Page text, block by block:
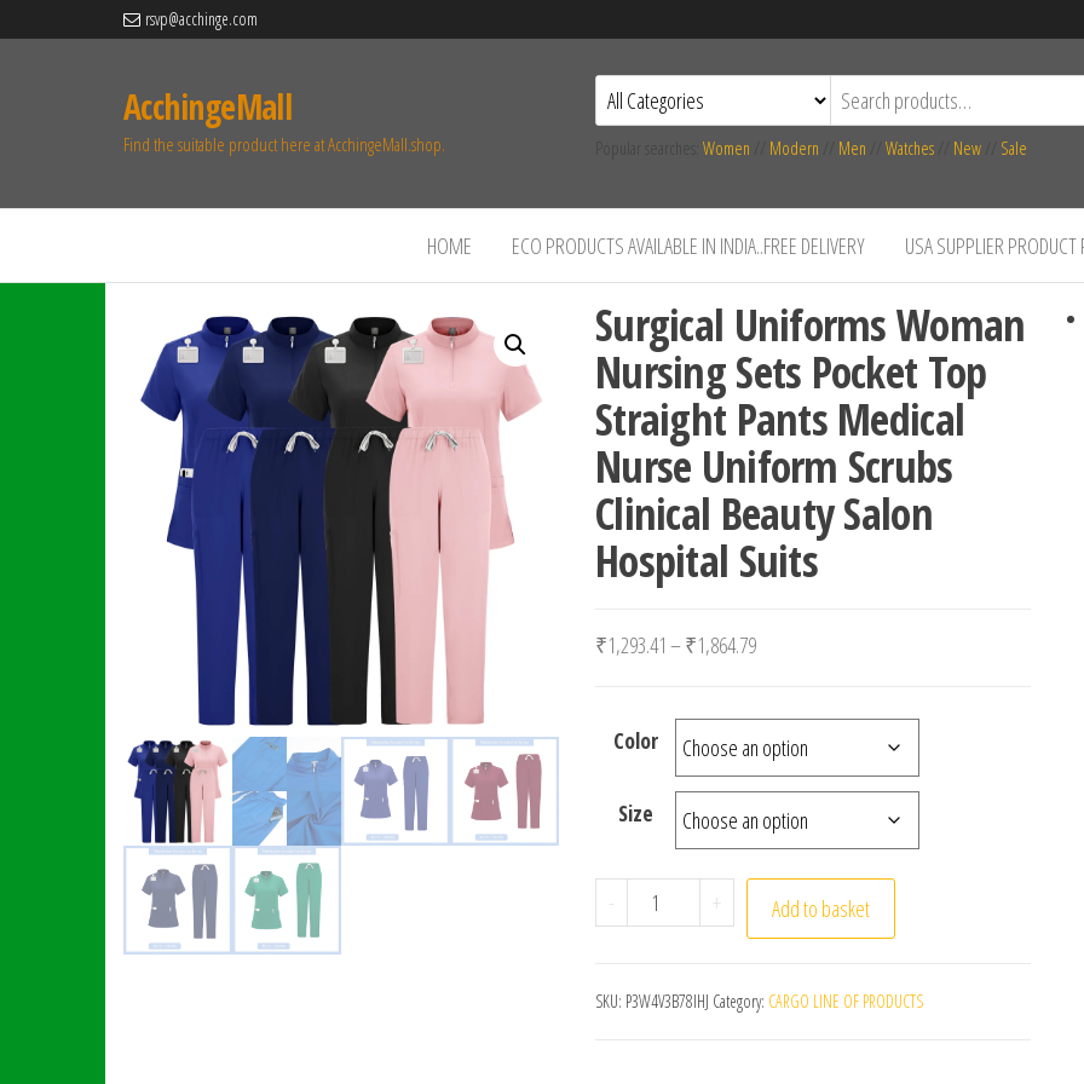
rsvp@acchinge.com
AcchingeMall
Find the suitable product here at AcchingeMall.shop. Women Modern Men Watches New Sale
HOME ECO PRODUCTS AVAILABLE IN INDIA..FREE DELIVERY USA SUPPLIER PRODUCT
Surgical Uniforms Woman
Nursing Sets Pocket Top
Straight Pants Medical
Nurse Uniform Scrubs
Clinical Beauty Salon
Hospital Suits
₹1,293.41 –₹1,864.79Price range: ₹1,293.41 through ₹1,864.79
Color
Size
- Surgical Uniforms Woman Nursing Sets Pocket
+ Add to basket
SKU: P3W4V3B78IHJ Category: CARGO LINE OF PRODUCTS